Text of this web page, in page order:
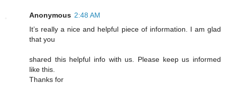
Anonymous 2:48 AM
It’s really a nice and helpful piece of information. I am glad
that you
shared this helpful info with us. Please keep us informed
like this.
Thanks for